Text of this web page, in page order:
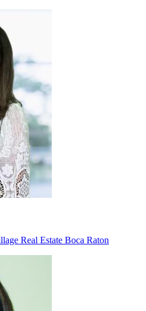
Real Estate Boca Raton